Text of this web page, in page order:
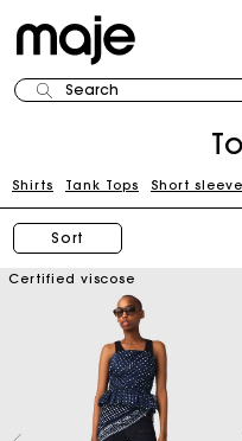
Search
Shirts Tank Tops Short
Sort
Certified viscose